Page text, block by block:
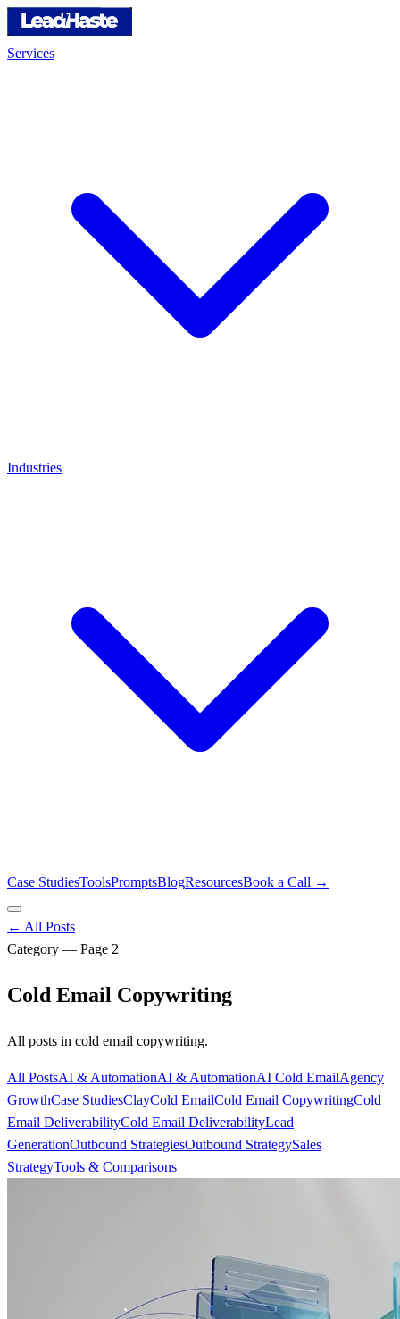
Services
Industries
Case StudiesToolsPromptsBlogResourcesBook a Call →
← All Posts
Category — Page 2
Cold Email Copywriting
All posts in cold email copywriting.
All PostsAI & AutomationAI & AutomationAI Cold EmailAgency
GrowthCase StudiesClayCold EmailCold Email CopywritingCold
Email DeliverabilityCold Email DeliverabilityLead
GenerationOutbound StrategiesOutbound StrategySales
StrategyTools & Comparisons